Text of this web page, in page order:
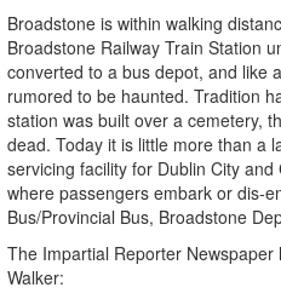
Broadstone is within walking
Broadstone Railway Train Station
converted to a bus depot, and like
rumored to be haunted. Tradition
station was built over a cemetery,
dead. Today it is little more than a
servicing facility for Dublin City
where passengers embark or dis-
Bus/Provincial Bus, Broadstone
The Impartial Reporter
Walker: